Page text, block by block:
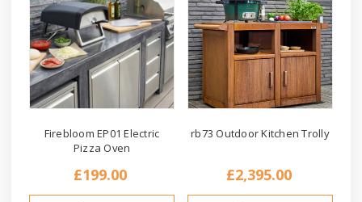
Firebloom EP01 Electric
Pizza Oven
£199.00
rb73 Outdoor Kitchen Trolly
£2,395.00